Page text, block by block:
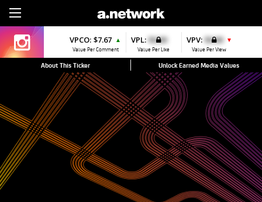
VPCO: $7.67 ▲
Value Per Comment
VPL: $0.00
Value Per Like
VPV: $0.00 ▼
Value Per View
About This Ticker Unlock Earned Media Values